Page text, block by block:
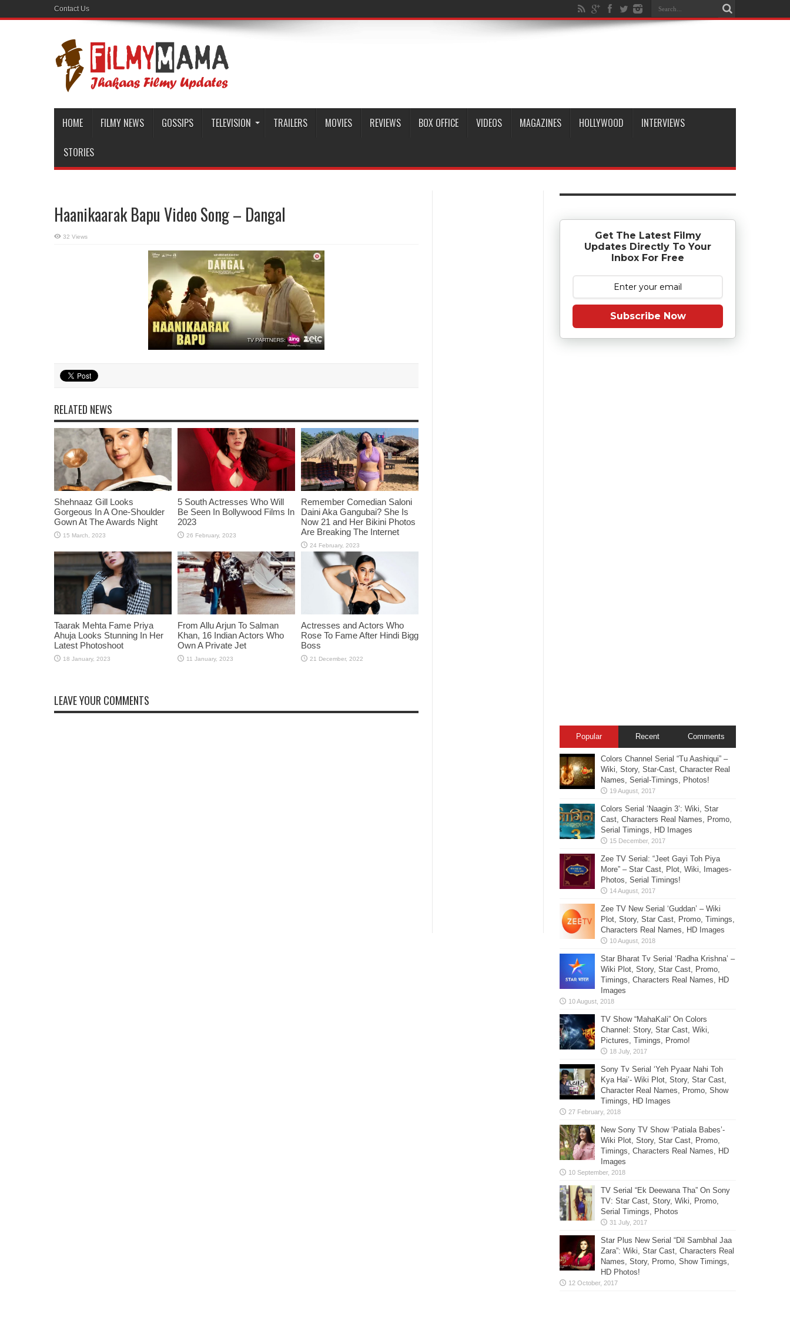
Contact Us
HOME FILMY NEWS GOSSIPS TELEVISION TRAILERS MOVIES REVIEWS BOX OFFICE VIDEOS MAGAZINES HOLLYWOOD INTERVIEWS
STORIES
Haanikaarak Bapu Video Song – Dangal
32 Views
RELATED NEWS
Shehnaaz Gill Looks
Gorgeous In A One-Shoulder
Gown At The Awards Night
5 South Actresses Who Will
Be Seen In Bollywood Films In
2023
Remember Comedian Saloni
Daini Aka Gangubai? She Is
Now 21 and Her Bikini Photos
Are Breaking The Internet
Taarak Mehta Fame Priya
Ahuja Looks Stunning In Her
Latest Photoshoot
From Allu Arjun To Salman
Khan, 16 Indian Actors Who
Own A Private Jet
Actresses and Actors Who
Rose To Fame After Hindi Bigg
Boss
LEAVE YOUR COMMENTS
Get The Latest Filmy
Updates Directly To Your
Inbox For Free
Subscribe Now
Popular Recent Comments
Colors Channel Serial “Tu Aashiqui” –
Wiki, Story, Star-Cast, Character Real
Names, Serial-Timings, Photos!
Colors Serial ‘Naagin 3’: Wiki, Star
Cast, Characters Real Names, Promo,
Serial Timings, HD Images
Zee TV Serial: “Jeet Gayi Toh Piya
More” – Star Cast, Plot, Wiki, Images-
Photos, Serial Timings!
Zee TV New Serial ‘Guddan’ – Wiki
Plot, Story, Star Cast, Promo, Timings,
Characters Real Names, HD Images
Star Bharat Tv Serial ‘Radha Krishna’ –
Wiki Plot, Story, Star Cast, Promo,
Timings, Characters Real Names, HD
Images
TV Show “MahaKali” On Colors
Channel: Story, Star Cast, Wiki,
Pictures, Timings, Promo!
Sony Tv Serial ‘Yeh Pyaar Nahi Toh
Kya Hai’- Wiki Plot, Story, Star Cast,
Character Real Names, Promo, Show
Timings, HD Images
New Sony TV Show ‘Patiala Babes’-
Wiki Plot, Story, Star Cast, Promo,
Timings, Characters Real Names, HD
Images
TV Serial “Ek Deewana Tha” On Sony
TV: Star Cast, Story, Wiki, Promo,
Serial Timings, Photos
Star Plus New Serial “Dil Sambhal Jaa
Zara”: Wiki, Star Cast, Characters Real
Names, Story, Promo, Show Timings,
HD Photos!